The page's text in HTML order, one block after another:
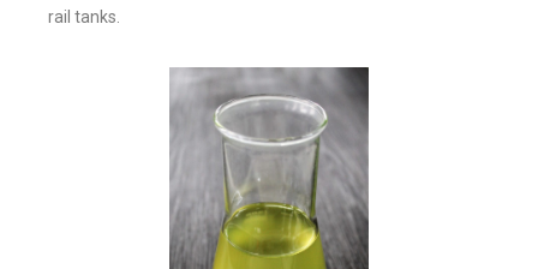
rail tanks.